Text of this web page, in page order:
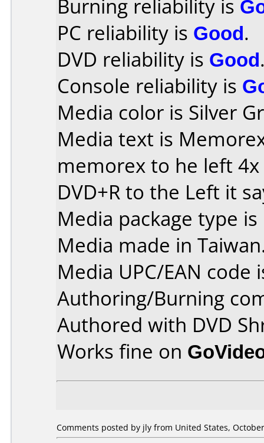
Burning reliability is
PC reliability is Good.
DVD reliability is Good
Console reliability is
Media color is Silver
Media text is
memorex to he left
DVD+R to the Left it
Media package type
Media made in
Media UPC/EAN code
Authoring/Burning
Authored with DVD
Works fine on
Comments posted by jly from United States,